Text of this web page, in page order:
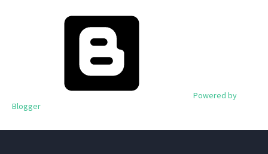
Powered by
Blogger